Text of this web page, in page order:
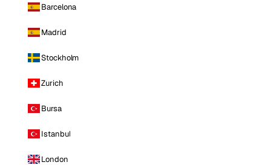
Barcelona
Madrid
Stockholm
Zurich
Bursa
Istanbul
London